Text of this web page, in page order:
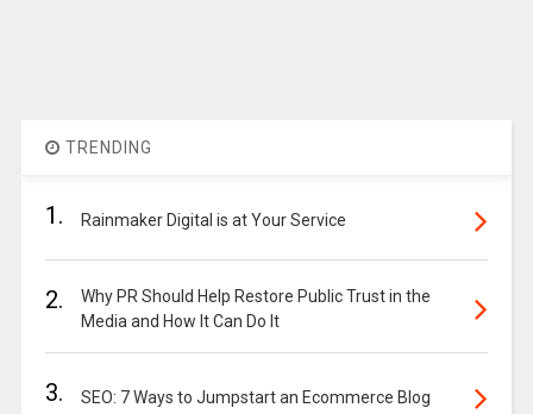
TRENDING
1. Rainmaker Digital is at Your Service
2.
Why PR Should Help Restore Public Trust in the
Media and How It Can Do It
3. SEO: 7 Ways to Jumpstart an Ecommerce Blog